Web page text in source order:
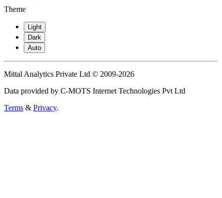
Theme
Light
Dark
Auto
Mittal Analytics Private Ltd © 2009-2026
Data provided by C-MOTS Internet Technologies Pvt Ltd
Terms & Privacy.